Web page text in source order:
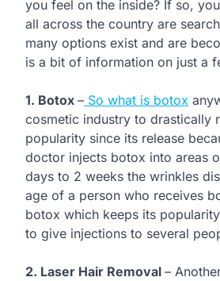
you feel on the inside? If so,
all across the country are
many options exist and are
is a bit of information on just a
1. Botox – So what is botox
cosmetic industry to drastically
popularity since its release
doctor injects botox into areas
days to 2 weeks the wrinkles
age of a person who receives
botox which keeps its
to give injections to several
2. Laser Hair Removal –